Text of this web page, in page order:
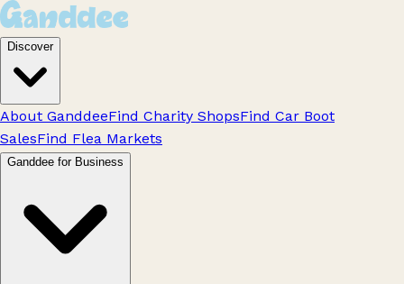
Discover
About GanddeeFind Charity ShopsFind Car Boot
SalesFind Flea Markets
Ganddee for Business